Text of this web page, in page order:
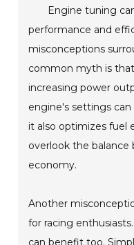
Engine tuning
performance and
misconceptions
common myth is
increasing power
engine's settings
it also optimizes fuel
overlook the
economy.
Another
for racing
can benefit too.